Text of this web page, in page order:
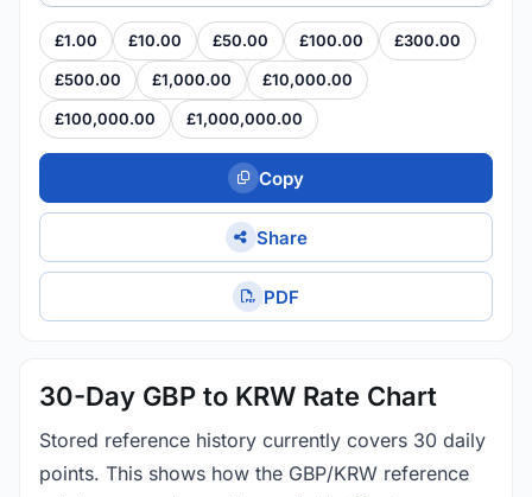
£1.00 £10.00 £50.00 £100.00 £300.00
£500.00 £1,000.00 £10,000.00
£100,000.00 £1,000,000.00
Copy
Share
PDF
30-Day GBP to KRW Rate Chart
Stored reference history currently covers 30 daily
points. This shows how the GBP/KRW reference